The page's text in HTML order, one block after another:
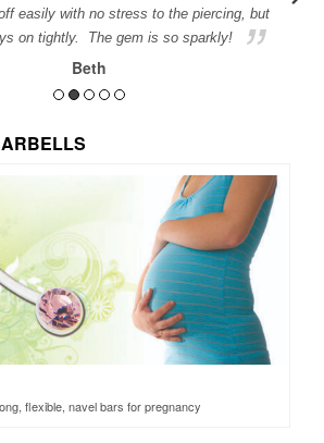
easily with no stress to the piercing, but
on tightly. The gem is so sparkly!
Beth
flexible, navel bars for pregnancy